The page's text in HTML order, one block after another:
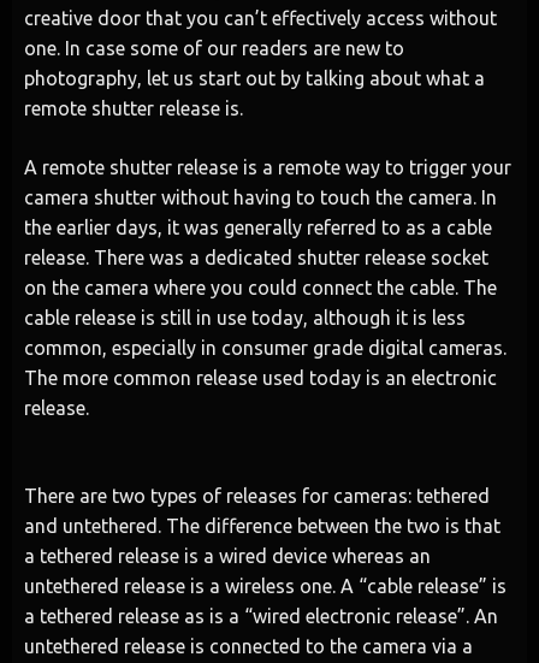
creative door that you can’t effectively access without
one. In case some of our readers are new to
photography, let us start out by talking about what a
remote shutter release is.
A remote shutter release is a remote way to trigger your
camera shutter without having to touch the camera. In
the earlier days, it was generally referred to as a cable
release. There was a dedicated shutter release socket
on the camera where you could connect the cable. The
cable release is still in use today, although it is less
common, especially in consumer grade digital cameras.
The more common release used today is an electronic
release.
There are two types of releases for cameras: tethered
and untethered. The difference between the two is that
a tethered release is a wired device whereas an
untethered release is a wireless one. A “cable release” is
a tethered release as is a “wired electronic release”. An
untethered release is connected to the camera via a